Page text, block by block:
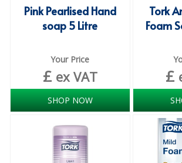
SKIN CARE
SLIP ALL IN ONES
WASHABLE BED
WASHABLE BRIEFS
Catering & Kitchens
DISHWASHING AND
Pink Pearlised Hand
soap 5 Litre
Your Price
£ ex VAT
SHOP NOW
Tork
Foam
£